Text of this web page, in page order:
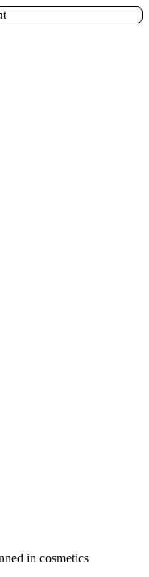
in cosmetics